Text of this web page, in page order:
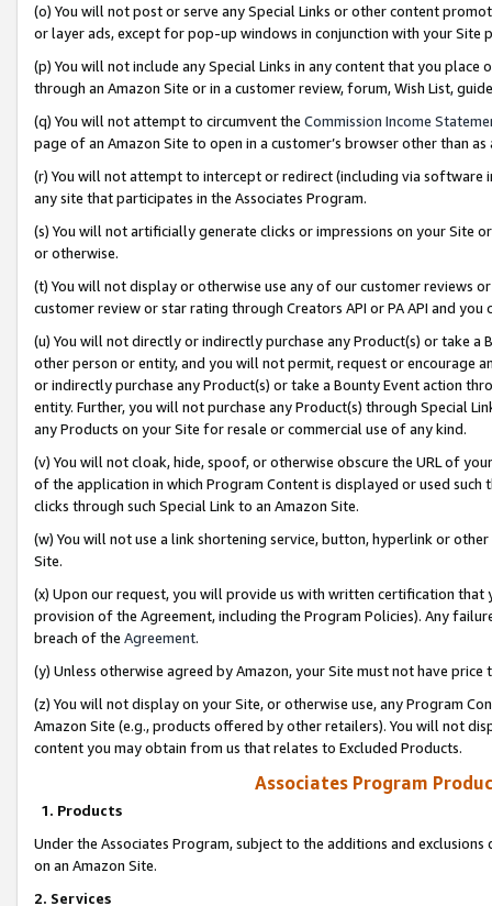
(o) You will not post or serve any Special Links or other content
or layer ads, except for pop-up windows in conjunction with your
(p) You will not include any Special Links in any content that you
through an Amazon Site or in a customer review, forum, Wish List,
(q) You will not attempt to circumvent the Commission Income
page of an Amazon Site to open in a customer’s browser other than
(r) You will not attempt to intercept or redirect (including via software
any site that participates in the Associates Program.
(s) You will not artificially generate clicks or impressions on your Site
or otherwise.
(t) You will not display or otherwise use any of our customer reviews
customer review or star rating through Creators API or PA API and
(u) You will not directly or indirectly purchase any Product(s) or take
other person or entity, and you will not permit, request or encourage
or indirectly purchase any Product(s) or take a Bounty Event action
entity. Further, you will not purchase any Product(s) through Special
any Products on your Site for resale or commercial use of any kind.
(v) You will not cloak, hide, spoof, or otherwise obscure the URL of
of the application in which Program Content is displayed or used
clicks through such Special Link to an Amazon Site.
(w) You will not use a link shortening service, button, hyperlink or
Site.
(x) Upon our request, you will provide us with written certification
provision of the Agreement, including the Program Policies). Any
breach of the Agreement.
(y) Unless otherwise agreed by Amazon, your Site must not have
(z) You will not display on your Site, or otherwise use, any Program
Amazon Site (e.g., products offered by other retailers). You will not
content you may obtain from us that relates to Excluded Products.
Associates Program
1. Products
Under the Associates Program, subject to the additions and
on an Amazon Site.
2. Services